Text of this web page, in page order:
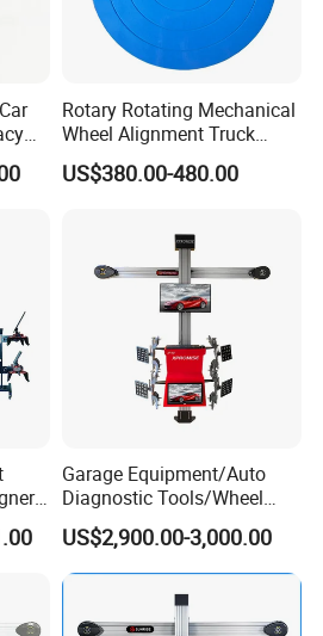
Rotary Rotating Mechanical
Wheel Alignment Truck
Turnplate Turntable Wb004
US$380.00-480.00
Garage Equipment/Auto
Diagnostic Tools/Wheel
Alignment
System/Manufacturers
Selling Automatic Tire
Changer/Scissor Lift
US$2,900.00-3,000.00